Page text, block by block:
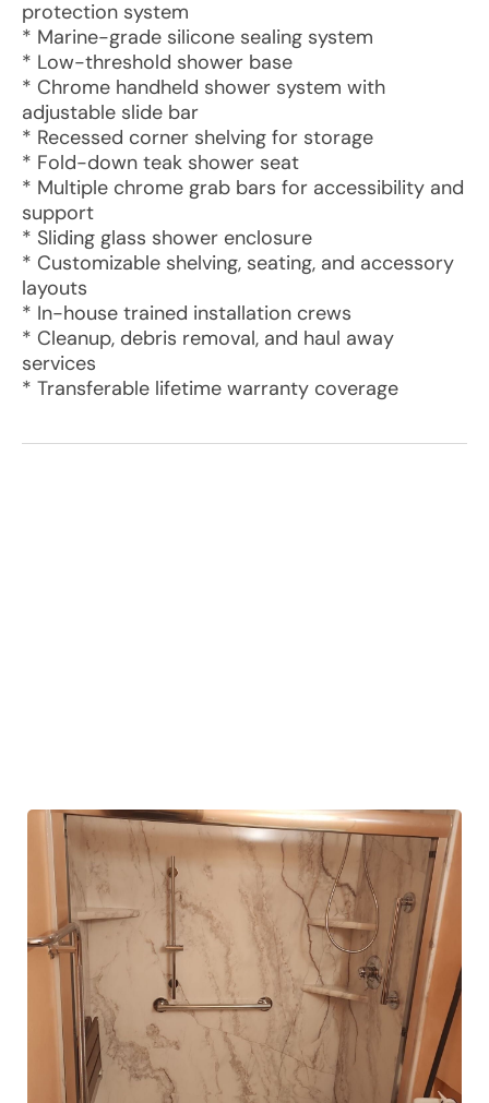
protection system
* Marine-grade silicone sealing system
* Low-threshold shower base
* Chrome handheld shower system with
adjustable slide bar
* Recessed corner shelving for storage
* Fold-down teak shower seat
* Multiple chrome grab bars for accessibility and
support
* Sliding glass shower enclosure
* Customizable shelving, seating, and accessory
layouts
* In-house trained installation crews
* Cleanup, debris removal, and haul away
services
* Transferable lifetime warranty coverage